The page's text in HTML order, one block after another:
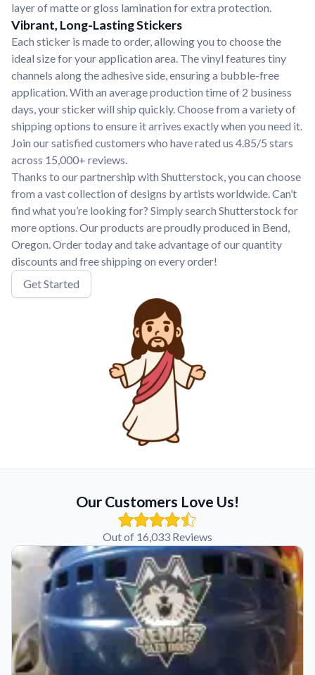
layer of matte or gloss lamination for extra protection.
Vibrant, Long-Lasting Stickers
Each sticker is made to order, allowing you to choose the
ideal size for your application area. The vinyl features tiny
channels along the adhesive side, ensuring a bubble-free
application. With an average production time of 2 business
days, your sticker will ship quickly. Choose from a variety of
shipping options to ensure it arrives exactly when you need it.
Join our satisfied customers who have rated us 4.85/5 stars
across 15,000+ reviews.
Thanks to our partnership with Shutterstock, you can choose
from a vast collection of designs by artists worldwide. Can’t
find what you’re looking for? Simply search Shutterstock for
more options. Our products are proudly produced in Bend,
Oregon. Order today and take advantage of our quantity
discounts and free shipping on every order!
Get Started
Our Customers Love Us!
Out of 16,033 Reviews